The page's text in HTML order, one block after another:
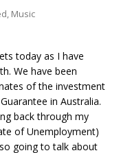
, Music
today as I have
We have been
of the investment
in Australia.
back through my
of Unemployment)
going to talk about